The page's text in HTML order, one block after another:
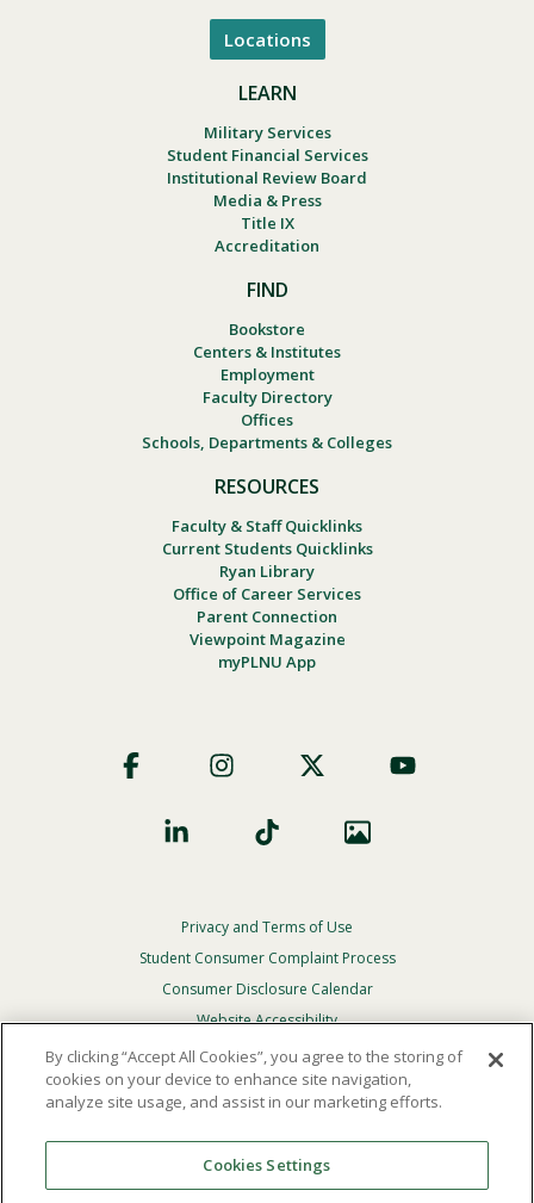
Locations
LEARN
Military Services
Student Financial Services
Institutional Review Board
Media & Press
Title IX
Accreditation
FIND
Bookstore
Centers & Institutes
Employment
Faculty Directory
Offices
Schools, Departments & Colleges
RESOURCES
Faculty & Staff Quicklinks
Current Students Quicklinks
Ryan Library
Office of Career Services
Parent Connection
Viewpoint Magazine
myPLNU App
Social
Footer
Privacy
Menu
Privacy and Terms of Use
Student Consumer Complaint Process
Consumer Disclosure Calendar
Website Accessibility
In Case Of Emergency
Reserved.
Theofficial policy and commitmentof Point Loma
By clicking “Accept All Cookies”, you agree to the storing of
cookies on your device to enhance site navigation,
analyze site usage, and assist in our marketing efforts.
Cookies Settings